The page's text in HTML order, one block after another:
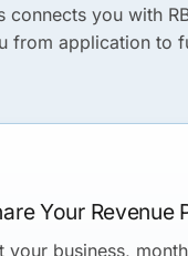
connects you with
from application to
Your Revenue
your business,